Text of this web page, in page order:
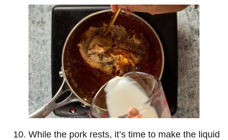
While the pork rests, it’s time to make the liquid